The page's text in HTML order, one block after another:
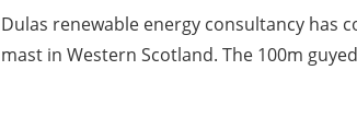
Dulas renewable energy consultancy has
mast in Western Scotland. The 100m